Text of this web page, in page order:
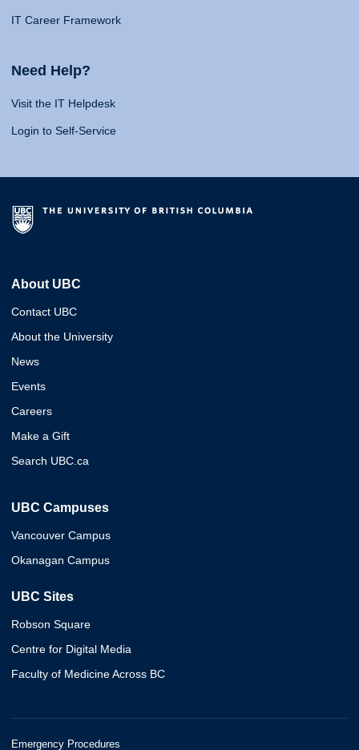
IT Career Framework
Need Help?
Visit the IT Helpdesk
Login to Self-Service
About UBC
Contact UBC
About the University
News
Events
Careers
Make a Gift
Search UBC.ca
UBC Campuses
Vancouver Campus
Okanagan Campus
UBC Sites
Robson Square
Centre for Digital Media
Faculty of Medicine Across BC
Emergency Procedures